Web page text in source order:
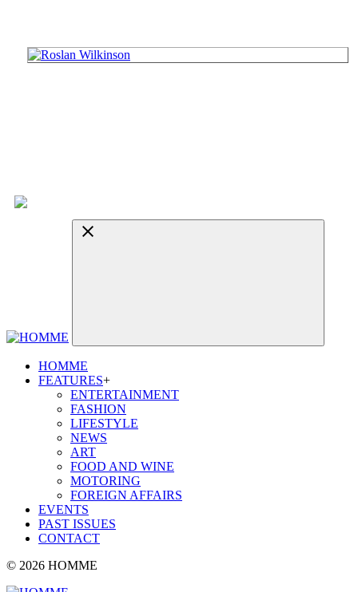
HOMME
FEATURES+
ENTERTAINMENT
FASHION
LIFESTYLE
NEWS
ART
FOOD AND WINE
MOTORING
FOREIGN AFFAIRS
EVENTS
PAST ISSUES
CONTACT
© 2026 HOMME